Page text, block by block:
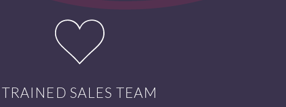
TRAINED SALES TEAM